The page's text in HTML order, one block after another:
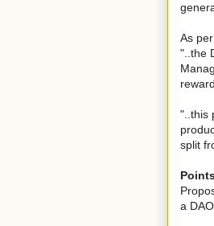
As
"..the
"..this
split
a